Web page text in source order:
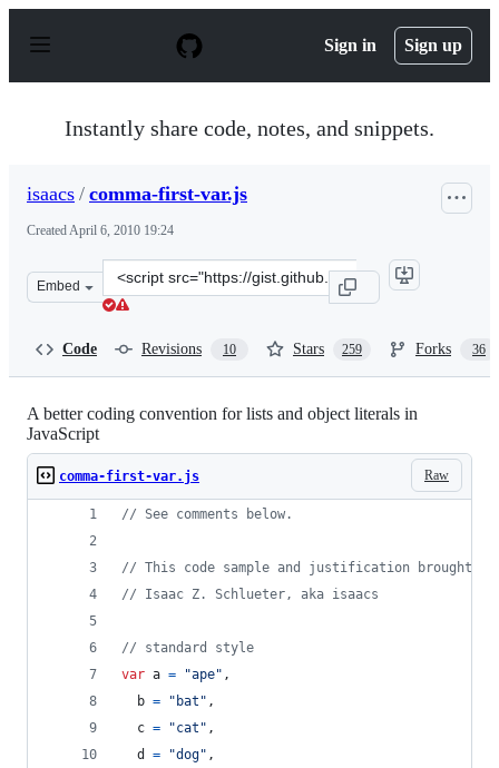
p
Sign in Sign up
Instantly share code, notes, and snippets.
isaacs / comma-first-var.js
CreatedApril 6, 2010 19:24
Embed
Clone
this
Code Revisions 10 Stars 259 Forks 36
A better coding convention for lists and object literals in
JavaScript
Raw
comma-first-var.js
// See comments below.
// This code sample and justification brought to
// Isaac Z. Schlueter, aka isaacs
// standard style
var a = "ape" ,
b = "bat" ,
c = "cat" ,
d
= "dog" ,